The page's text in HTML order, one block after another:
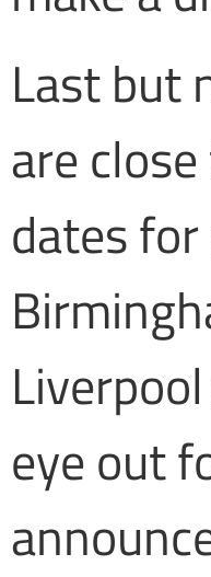
Last but
are
dates
eye out